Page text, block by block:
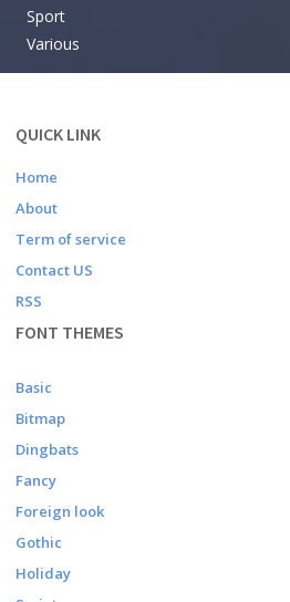
Sport
Various
QUICK LINK
Home
About
Term of service
Contact US
RSS
FONT THEMES
Basic
Bitmap
Dingbats
Fancy
Foreign look
Gothic
Holiday